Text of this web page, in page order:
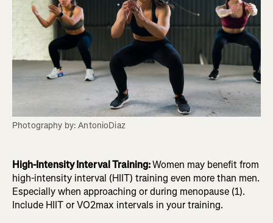
Photography by: AntonioDiaz
High-Intensity Interval Training:Women may benefit from
high-intensity interval (HIIT) training even more than men.
Especially when approaching or during menopause (1).
Include HIIT or VO2max intervals in your training.